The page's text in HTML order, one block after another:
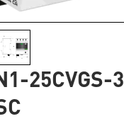
25CVGS-